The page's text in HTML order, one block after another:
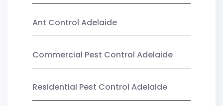
Ant Control Adelaide
Commercial Pest Control Adelaide
Residential Pest Control Adelaide